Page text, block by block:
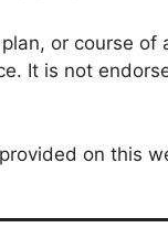
or course
It is not
on this